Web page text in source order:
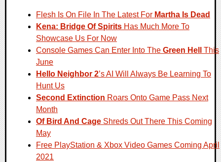
Flesh Is On File In The Latest For Martha Is Dead
Kena: Bridge Of Spirits Has Much More To
Showcase Us For Now
Console Games Can Enter Into The Green Hell
This
June
Hello Neighbor 2’s AI Will Always Be Learning To
Hunt Us
Second Extinction Roars Onto Game Pass Next
Month
Of Bird And Cage Shreds Out There This Coming
May
Free PlayStation & Xbox Video Games Coming April
2021